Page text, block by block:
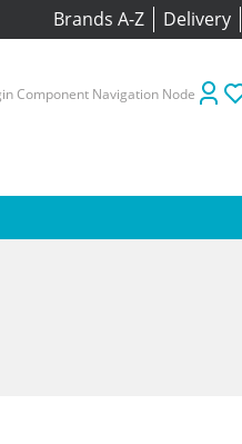
Brands A-Z Delivery
Component Navigation Node